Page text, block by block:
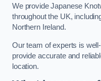
We provide Japanese
throughout the UK,
Northern Ireland.
Our team of experts is
provide accurate and
location.